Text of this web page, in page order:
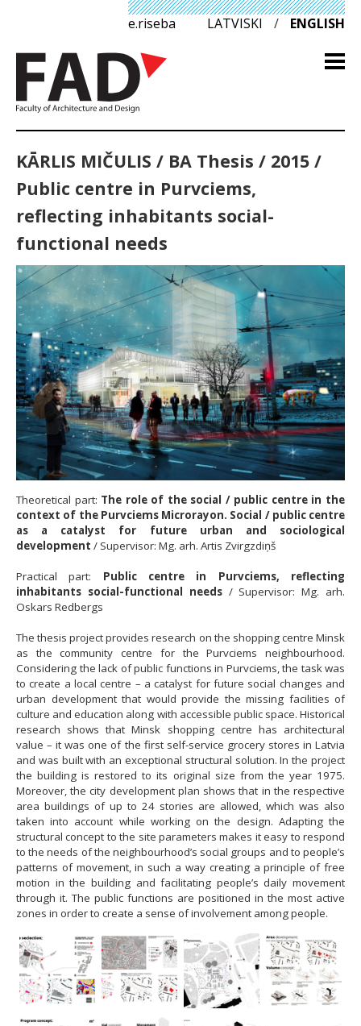
e.riseba LATVISKI / ENGLISH
KĀRLIS MIČULIS / BA Thesis / 2015 /
Public centre in Purvciems,
reflecting inhabitants social-
functional needs
Theoretical part: The role of the social / public centre in the
context of the Purvciems Microrayon. Social / public centre
as a catalyst for future urban and sociological
development / Supervisor: Mg. arh. Artis Zvirgzdiņš
Practical part: Public centre in Purvciems, reflecting
inhabitants social-functional needs/ Supervisor: Mg. arh.
Oskars Redbergs
The thesis project provides research on the shopping centre Minsk
as the community centre for the Purvciems neighbourhood.
Considering the lack of public functions in Purvciems, the task was
to create a local centre – a catalyst for future social changes and
urban development that would provide the missing facilities of
culture and education along with accessible public space. Historical
research shows that Minsk shopping centre has architectural
value – it was one of the first self-service grocery stores in Latvia
and was built with an exceptional structural solution. In the project
the building is restored to its original size from the year 1975.
Moreover, the city development plan shows that in the respective
area buildings of up to 24 stories are allowed, which was also
taken into account while working on the design. Adapting the
structural concept to the site parameters makes it easy to respond
to the needs of the neighbourhood’s social groups and to people’s
patterns of movement, in such a way creating a principle of free
motion in the building and facilitating people’s daily movement
through it. The public functions are positioned in the most active
zones in order to create a sense of involvement among people.